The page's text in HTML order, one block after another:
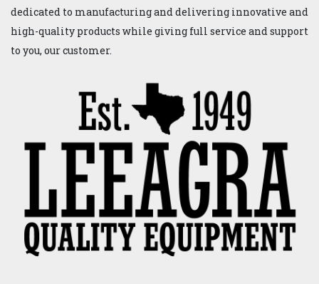
dedicated to manufacturing and delivering innovative and
high-quality products while giving full service and support
to you, our customer.